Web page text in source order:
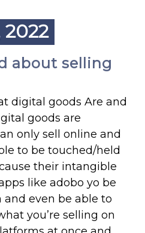
2022
about selling
digital goods Are and
goods are
only sell online and
to be touched/held
their intangible
like adobo yo be
even be able to
you’re selling on